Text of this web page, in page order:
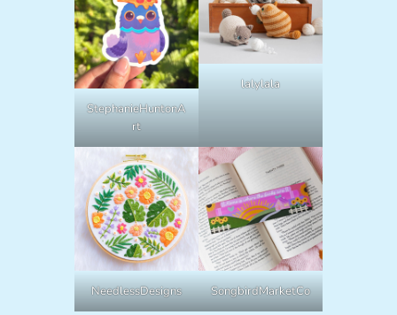
StephanieHuntonA
rt
lalylala
NeedlessDesigns SongbirdMarketCo